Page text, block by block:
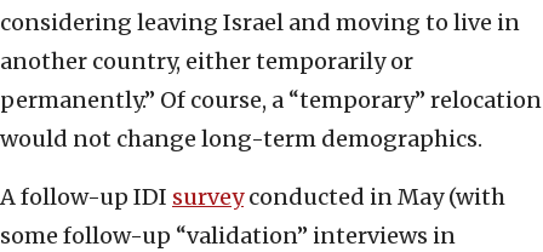
considering leaving Israel and moving to live in
another country, either temporarily or
permanently.” Of course, a “temporary” relocation
would not change long-term demographics.
A follow-up IDI surveyconducted in May (with
some follow-up “validation” interviews in